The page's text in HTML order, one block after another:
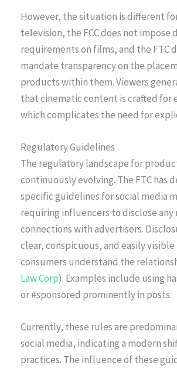
However, the situation is different
television, the FCC does not impose
requirements on films, and the FTC
mandate transparency on the
products within them. Viewers
that cinematic content is crafted for
which complicates the need for
Regulatory Guidelines
The regulatory landscape for
continuously evolving. The FTC has
specific guidelines for social media
requiring influencers to disclose any
connections with advertisers.
clear, conspicuous, and easily
consumers understand the
Law Corp). Examples include using
or #sponsored prominently in posts.
Currently, these rules are
social media, indicating a modern
practices. The influence of these